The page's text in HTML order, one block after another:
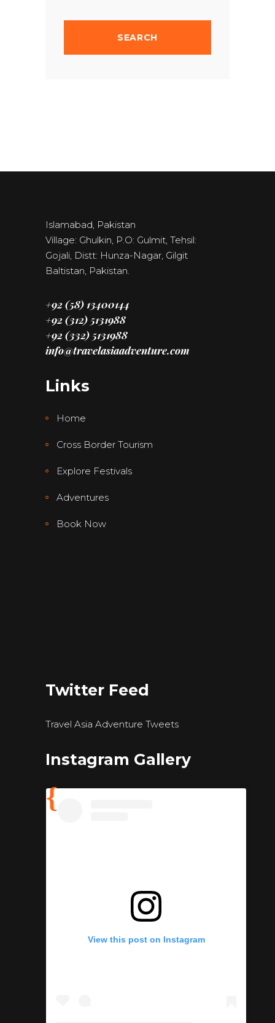
Islamabad, Pakistan
Village: Ghulkin, P.O: Gulmit, Tehsil:
Gojali, Distt: Hunza-Nagar, Gilgit
Baltistan, Pakistan.
+92 (58) 13400144
+92 (312) 5131988
+92 (332) 5131988
info@travelasiaadventure.com
Links
Home
Cross Border Tourism
Explore Festivals
Adventures
Book Now
Twitter Feed
Travel Asia Adventure Tweets
Instagram Gallery
View this post on Instagram